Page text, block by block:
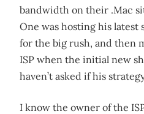
bandwidth on their .Mac
One was hosting his latest
for the big rush, and then
ISP when the initial new
haven’t asked if his
I know the owner of the